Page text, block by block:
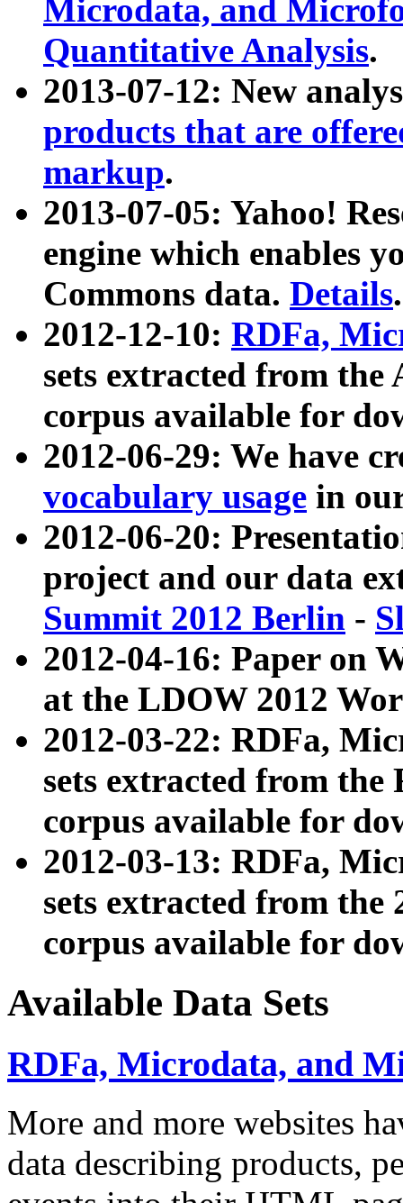
Microdata, and
Quantitative Analysis.
2013-07-12: New
products that are
markup.
2013-07-05: Yahoo!
engine which enables
Commons data. Details.
2012-12-10: RDFa,
sets extracted from
corpus available for
2012-06-29: We have
vocabulary usage in
2012-06-20:
project and our data
Summit 2012 Berlin -
2012-04-16: Paper on
at the LDOW 2012
2012-03-22: RDFa,
sets extracted from
corpus available for
2012-03-13: RDFa,
sets extracted from the
corpus available for
Available Data Sets
RDFa, Microdata, and
More and more websites
data describing products,